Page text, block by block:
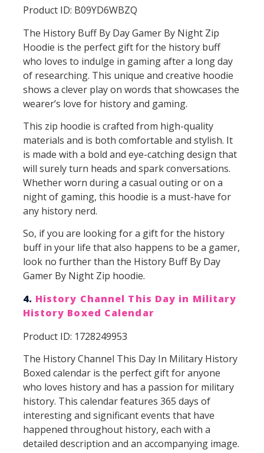
Product ID: B09YD6WBZQ
The History Buff By Day Gamer By Night Zip
Hoodie is the perfect gift for the history buff
who loves to indulge in gaming after a long day
of researching. This unique and creative hoodie
shows a clever play on words that showcases the
wearer’s love for history and gaming.
This zip hoodie is crafted from high-quality
materials and is both comfortable and stylish. It
is made with a bold and eye-catching design that
will surely turn heads and spark conversations.
Whether worn during a casual outing or on a
night of gaming, this hoodie is a must-have for
any history nerd.
So, if you are looking for a gift for the history
buff in your life that also happens to be a gamer,
look no further than the History Buff By Day
Gamer By Night Zip hoodie.
4. History Channel This Day in Military
History Boxed Calendar
Product ID: 1728249953
The History Channel This Day In Military History
Boxed calendar is the perfect gift for anyone
who loves history and has a passion for military
history. This calendar features 365 days of
interesting and significant events that have
happened throughout history, each with a
detailed description and an accompanying image.